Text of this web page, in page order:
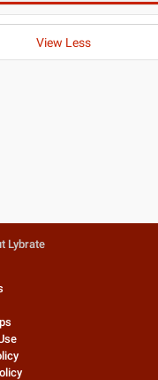
View Less
Lybrate